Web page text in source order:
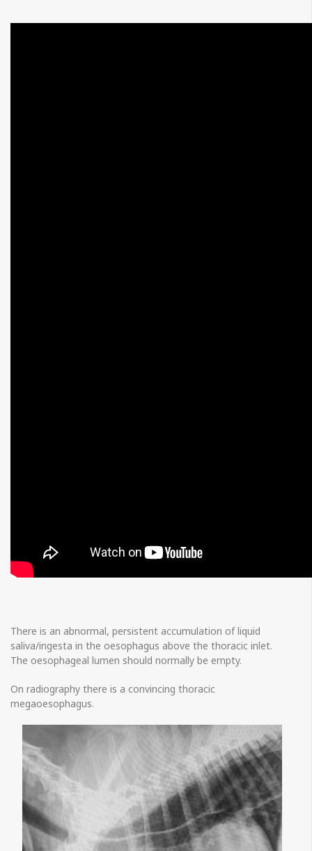
There is an abnormal, persistent accumulation of liquid
saliva/ingesta in the oesophagus above the thoracic inlet.
The oesophageal lumen should normally be empty.
On radiography there is a convincing thoracic
megaoesophagus.